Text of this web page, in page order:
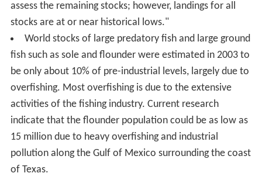
assess the remaining stocks; however, landings for all
stocks are at or near historical lows."
World stocks of large predatory fish and large ground
fish such as sole and flounder were estimated in 2003 to
be only about 10% of pre-industrial levels, largely due to
overfishing. Most overfishing is due to the extensive
activities of the fishing industry. Current research
indicate that the flounder population could be as low as
15 million due to heavy overfishing and industrial
pollution along the Gulf of Mexico surrounding the coast
of Texas.